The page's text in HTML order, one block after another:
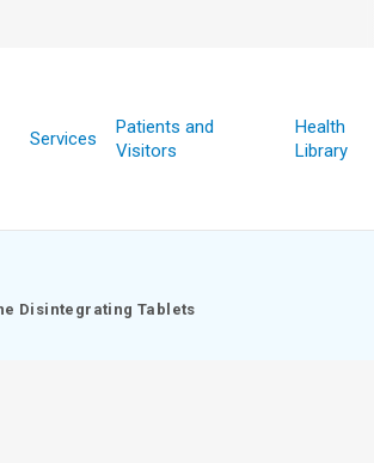
Services
Patients and
Visitors
Health
Library
Disintegrating Tablets